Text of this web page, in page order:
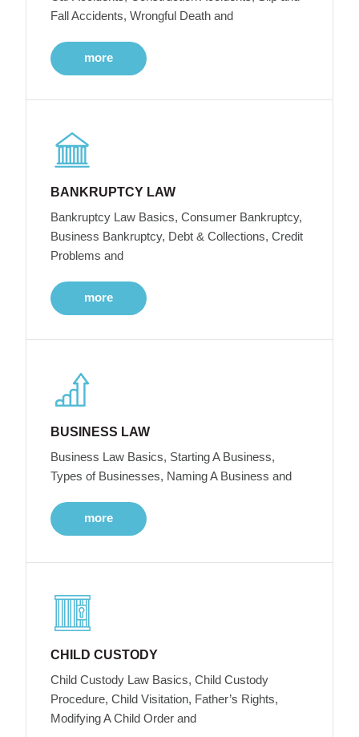
Fall Accidents, Wrongful Death and
more
BANKRUPTCY LAW
Bankruptcy Law Basics, Consumer Bankruptcy,
Business Bankruptcy, Debt & Collections, Credit
Problems and
more
BUSINESS LAW
Business Law Basics, Starting A Business,
Types of Businesses, Naming A Business and
more
CHILD CUSTODY
Child Custody Law Basics, Child Custody
Procedure, Child Visitation, Father’s Rights,
Modifying A Child Order and